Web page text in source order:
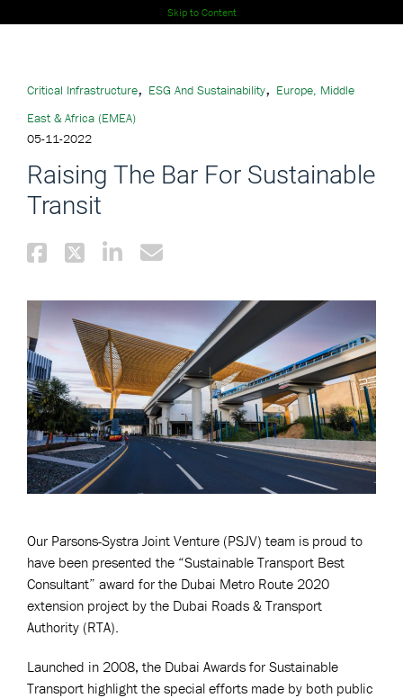
Skip to Content
Critical Infrastructure, ESG And Sustainability, Europe, Middle
East & Africa (EMEA)
05-11-2022
Raising The Bar For Sustainable
Transit
Our Parsons-Systra Joint Venture (PSJV) team is proud to
have been presented the “Sustainable Transport Best
Consultant” award for the Dubai Metro Route 2020
extension project by the Dubai Roads & Transport
Authority (RTA).
Launched in 2008, the Dubai Awards for Sustainable
Transport highlight the special efforts made by both public